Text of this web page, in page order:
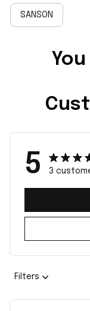
SANSON
5 3
Filters